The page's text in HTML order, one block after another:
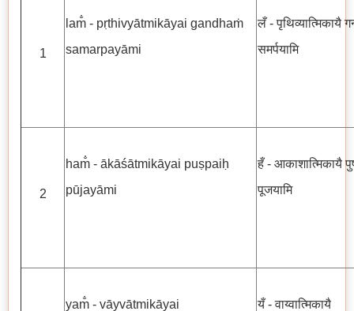
1
lam̐ - pṛthivyātmikāyai gandhaṁ
samarpayāmi
लँ - पृथिव्यात्मिकायै
समर्पयामि
2
ham̐ - ākāśātmikāyai puṣpaiḥ
pūjayāmi
हँ - आकाशात्मिकायै
पूजयामि
yam̐ - vāyvātmikāyai यँ - वाय्वात्मिकायै